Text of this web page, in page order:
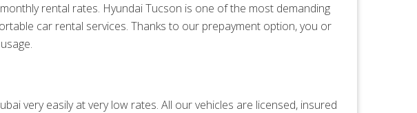
rental rates. Hyundai Tucson is one of the most demanding
car rental services. Thanks to our prepayment option, you or
very easily at very low rates. All our vehicles are licensed, insured